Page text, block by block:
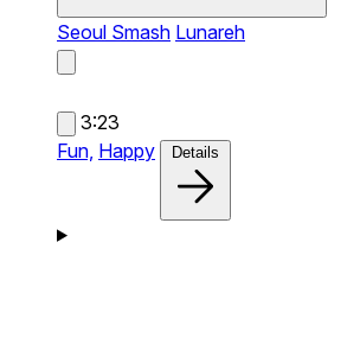
Seoul Smash Lunareh
3:23
Fun, Happy Details